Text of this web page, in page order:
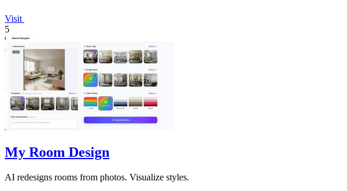
Visit
5
My Room Design
AI redesigns rooms from photos. Visualize styles.